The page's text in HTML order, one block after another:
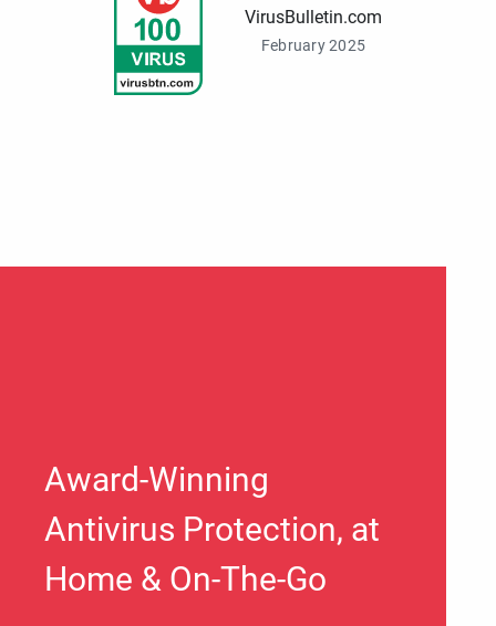
VirusBulletin.com
February 2025
Award-Winning
Antivirus Protection, at
Home & On-The-Go